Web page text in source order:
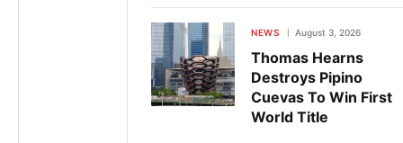
NEWS August 3, 2026
Thomas Hearns
Destroys Pipino
Cuevas To Win First
World Title